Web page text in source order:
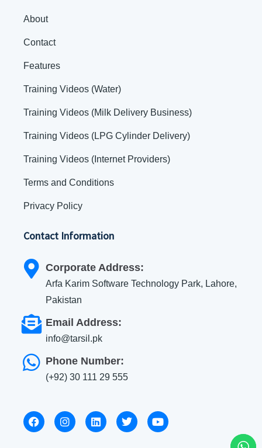
About
Contact
Features
Training Videos (Water)
Training Videos (Milk Delivery Business)
Training Videos (LPG Cylinder Delivery)
Training Videos (Internet Providers)
Terms and Conditions
Privacy Policy
Contact Information
Corporate Address:
Arfa Karim Software Technology Park, Lahore,
Pakistan
Email Address:
info@tarsil.pk
Phone Number:
(+92) 30 111 29 555
F
a
c
I
n
s
L
i
n
T
w
i
Y
o
u